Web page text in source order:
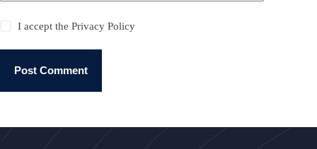
I accept thePrivacy Policy
Post Comment